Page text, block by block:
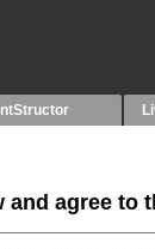
agree to